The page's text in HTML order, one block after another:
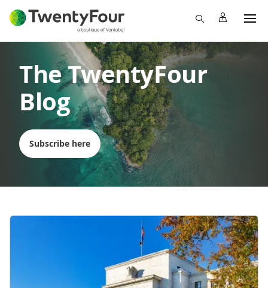
The TwentyFour
Blog
Subscribe here